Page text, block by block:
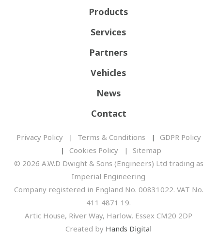
Products
Services
Partners
Vehicles
News
Contact
Privacy Policy Terms & Conditions
GDPR Policy
Cookies Policy
Sitemap
© 2026 A.W.D Dwight & Sons (Engineers) Ltd trading as
Imperial Engineering
Company registered in England No. 00831022. VAT No.
411 4871 19.
Artic House, River Way, Harlow, Essex CM20 2DP
Created by Hands Digital